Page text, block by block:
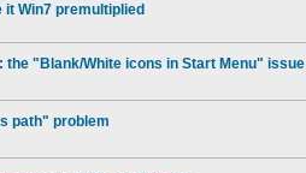
it Win7 premultiplied
the "Blank/White icons in Start Menu" issue
path" problem